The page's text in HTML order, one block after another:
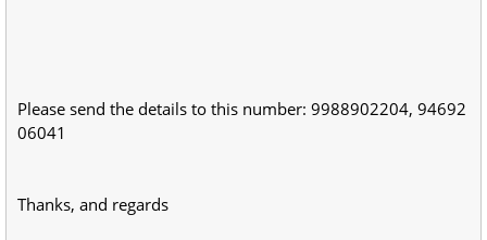
Please send the details to this number: 9988902204, 94692
06041
Thanks, and regards